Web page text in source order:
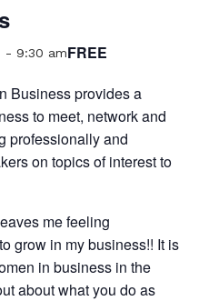
- 9:30 amFREE
Business provides a
to meet, network and
professionally and
on topics of interest to
me feeling
grow in my business!! It is
in business in the
about what you do as